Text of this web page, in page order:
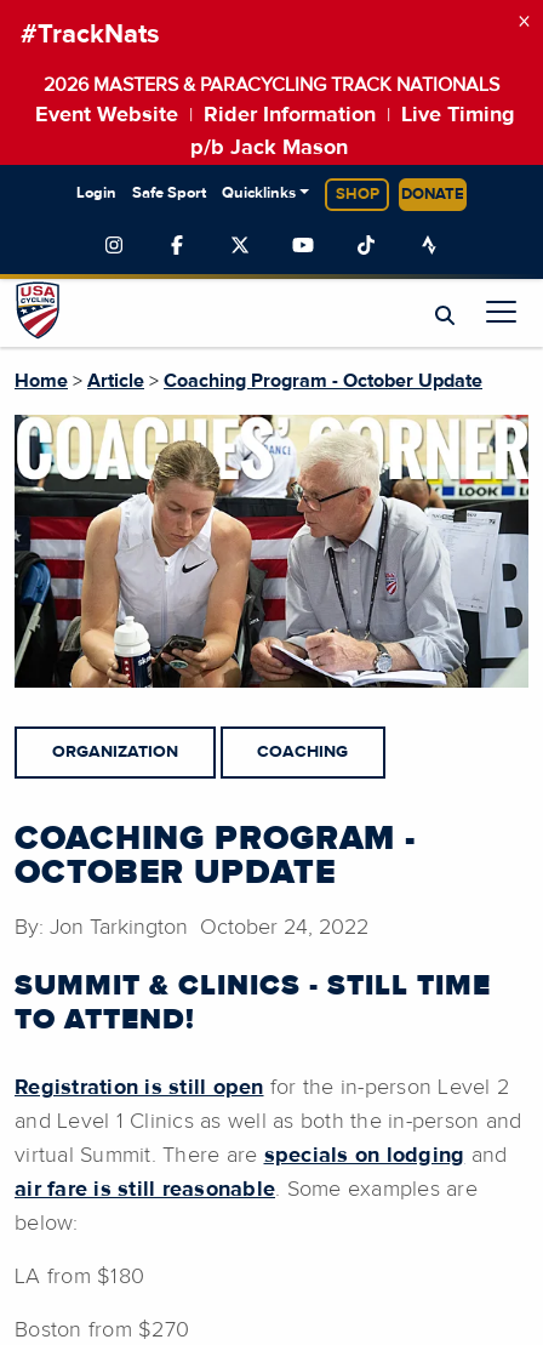
#TrackNats
2026 MASTERS & PARACYCLING TRACK NATIONALS
Event Website Rider Information
Live Timing
p/b Jack Mason
×
Login Safe Sport Quicklinks SHOP DONATE
Home > Article > Coaching Program - October Update
ORGANIZATION COACHING
COACHING PROGRAM -
OCTOBER UPDATE
By: Jon Tarkington October 24, 2022
SUMMIT & CLINICS - STILL TIME
TO ATTEND!
Registration is still open for the in-person Level 2
and Level 1 Clinics as well as both the in-person and
virtual Summit. There are specials on lodging and
air fare is still reasonable. Some examples are
below:
LA from $180
Boston from $270